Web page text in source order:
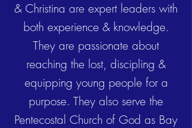
& Christina are expert leaders with
both experience & knowledge.
They are passionate about
reaching the lost, discipling &
equipping young people for a
purpose. They also serve the
Pentecostal Church of God as Bay